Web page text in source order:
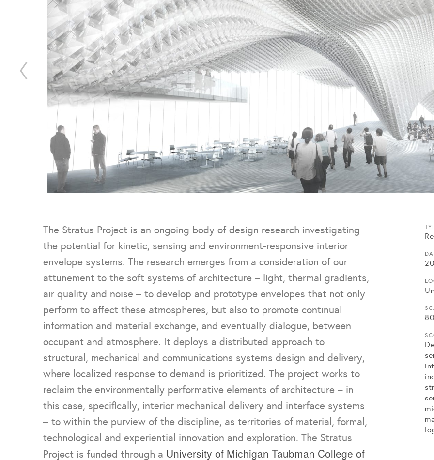
The Stratus Project is an ongoing body of design research investigating
the potential for kinetic, sensing and environment-responsive interior
envelope systems. The research emerges from a consideration of our
attunement to the soft systems of architecture – light, thermal gradients,
air quality and noise – to develop and prototype envelopes that not only
perform to affect these atmospheres, but also to promote continual
information and material exchange, and eventually dialogue, between
occupant and atmosphere. It deploys a distributed approach to
structural, mechanical and communications systems design and delivery,
where localized response to demand is prioritized. The project works to
reclaim the environmentally performative elements of architecture – in
this case, specifically, interior mechanical delivery and interface systems
– to within the purview of the discipline, as territories of material, formal,
technological and experiential innovation and exploration. The Stratus
Project is funded through a University of Michigan Taubman College of